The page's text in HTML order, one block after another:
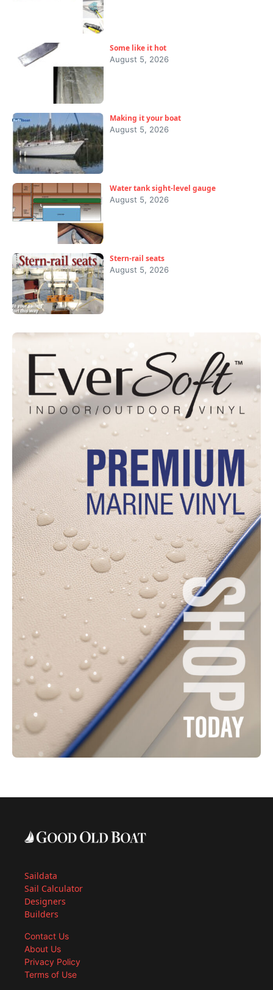
Some like it hot
August 5, 2026
Making it your boat
August 5, 2026
Water tank sight-level gauge
August 5, 2026
Stern-rail seats
August 5, 2026
Saildata
Sail Calculator
Designers
Builders
Contact Us
About Us
Privacy Policy
Terms of Use